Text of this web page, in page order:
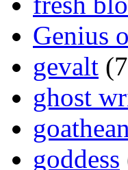
Genius
gevalt
ghost
goathean
goddess